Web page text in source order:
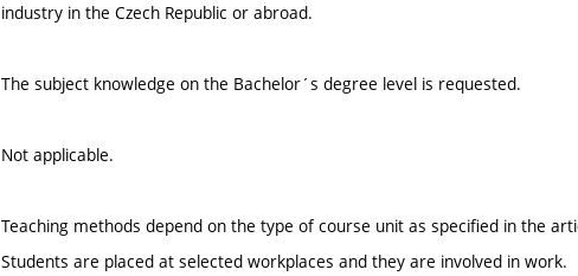
industry in the Czech Republic or abroad.
The subject knowledge on the Bachelor´s degree level is requested.
Not applicable.
Teaching methods depend on the type of course unit as specified in the
Students are placed at selected workplaces and they are involved in work.